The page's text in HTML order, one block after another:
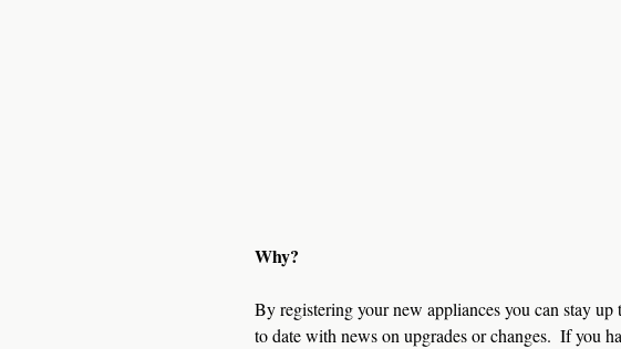
Why?
By registering your new appliances you can stay
to date with news on upgrades or changes.  If you